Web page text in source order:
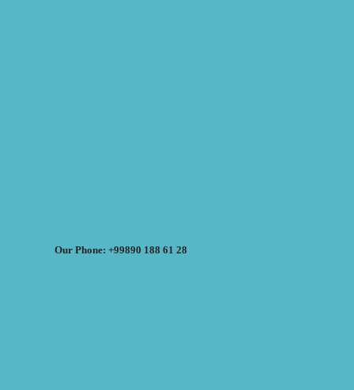
Our Phone: +99890 188 61 28